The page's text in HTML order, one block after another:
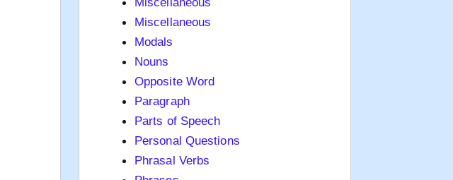
Miscellaneous
Modals
Nouns
Opposite Word
Paragraph
Parts of Speech
Personal Questions
Phrasal Verbs